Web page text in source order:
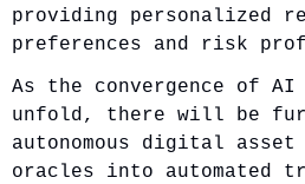
providing personalized
preferences and risk
As the convergence of AI
unfold, there will be
autonomous digital
oracles into automated